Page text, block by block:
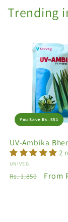
Trending
You Save Rs. 551
UV-Ambika
2
Vendor:
UNIVEG
Regular
Rs. 1,850
Sale
From